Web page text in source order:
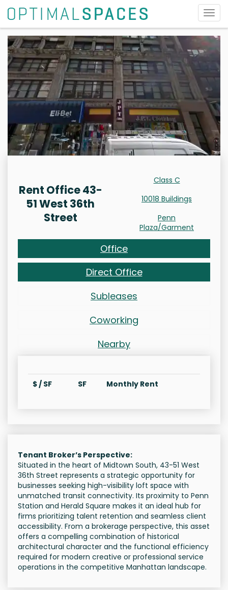
Rent Office 43-
51 West 36th
Street
Class C
10018 Buildings
Penn
Plaza/Garment
Office
Direct Office
Subleases
Coworking
Nearby
$ / SF SF Monthly Rent
Tenant Broker’s Perspective:
Situated in the heart of Midtown South, 43-51 West
36th Street represents a strategic opportunity for
businesses seeking high-visibility loft space with
unmatched transit connectivity. Its proximity to Penn
Station and Herald Square makes it an ideal hub for
firms prioritizing talent retention and seamless client
accessibility. From a brokerage perspective, this asset
offers a compelling combination of historical
architectural character and the functional efficiency
required for modern creative or professional service
operations in the competitive Manhattan landscape.